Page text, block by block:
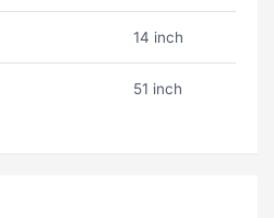
14 inch
51 inch